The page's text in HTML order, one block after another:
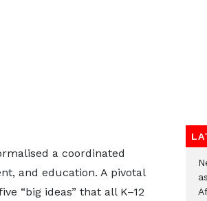
a coordinated
and education. A pivotal
“big ideas” that all K–12